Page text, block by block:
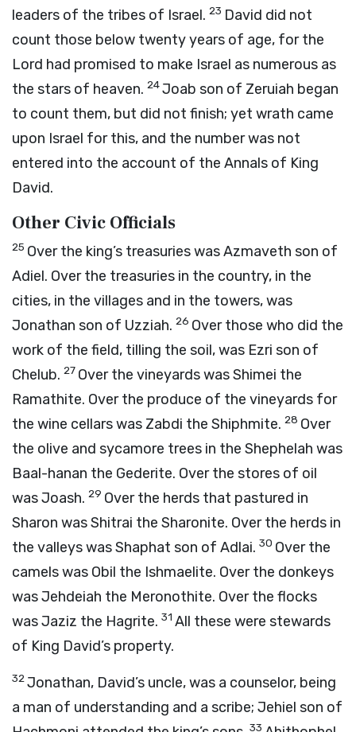
leaders of the tribes of Israel. 23 David did not
count those below twenty years of age, for the
Lord had promised to make Israel as numerous as
the stars of heaven. 24Joab son of Zeruiah began
to count them, but did not finish; yet wrath came
upon Israel for this, and the number was not
entered into the account of the Annals of King
David.
Other Civic Officials
25 Over the king’s treasuries was Azmaveth son of
Adiel. Over the treasuries in the country, in the
cities, in the villages and in the towers, was
Jonathan son of Uzziah. 26 Over those who did the
work of the field, tilling the soil, was Ezri son of
Chelub. 27 Over the vineyards was Shimei the
Ramathite. Over the produce of the vineyards for
the wine cellars was Zabdi the Shiphmite. 28 Over
the olive and sycamore trees in the Shephelah was
Baal-hanan the Gederite. Over the stores of oil
was Joash. 29 Over the herds that pastured in
Sharon was Shitrai the Sharonite. Over the herds in
the valleys was Shaphat son of Adlai. 30 Over the
camels was Obil the Ishmaelite. Over the donkeys
was Jehdeiah the Meronothite. Over the flocks
was Jaziz the Hagrite. 31 All these were stewards
of King David’s property.
32Jonathan, David’s uncle, was a counselor, being
a man of understanding and a scribe; Jehiel son of
33